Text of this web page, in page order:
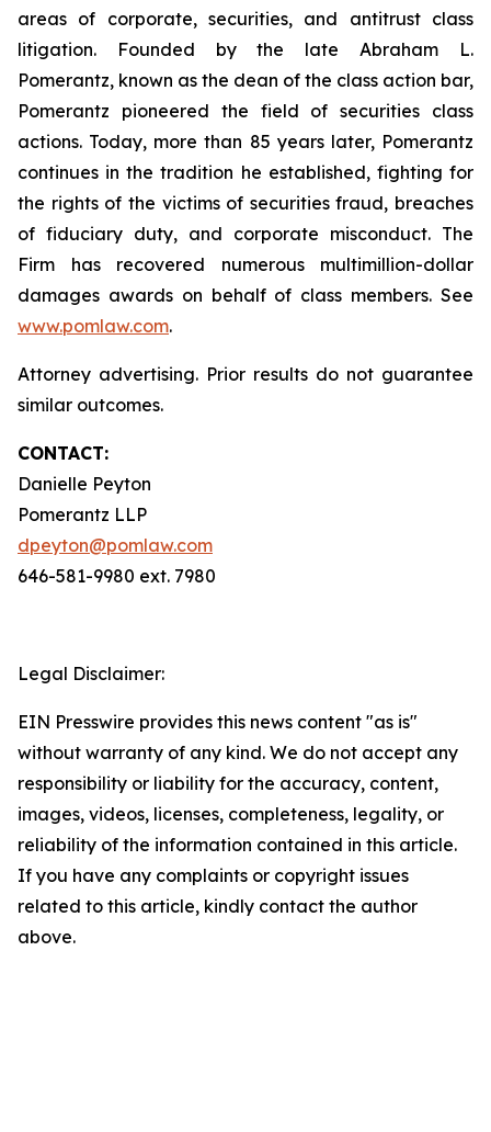
areas of corporate, securities, and antitrust class
litigation. Founded by the late Abraham L.
Pomerantz, known as the dean of the class action bar,
Pomerantz pioneered the field of securities class
actions. Today, more than 85 years later, Pomerantz
continues in the tradition he established, fighting for
the rights of the victims of securities fraud, breaches
of fiduciary duty, and corporate misconduct. The
Firm has recovered numerous multimillion-dollar
damages awards on behalf of class members. See
www.pomlaw.com.
Attorney advertising. Prior results do not guarantee
similar outcomes.
CONTACT:
Danielle Peyton
Pomerantz LLP
dpeyton@pomlaw.com
646-581-9980 ext. 7980
Legal Disclaimer:
EIN Presswire provides this news content "as is"
without warranty of any kind. We do not accept any
responsibility or liability for the accuracy, content,
images, videos, licenses, completeness, legality, or
reliability of the information contained in this article.
If you have any complaints or copyright issues
related to this article, kindly contact the author
above.